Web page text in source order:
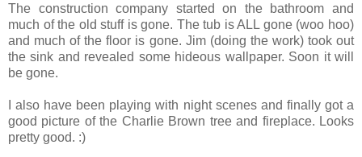
The construction company started on the bathroom and
much of the old stuff is gone. The tub is ALL gone (woo hoo)
and much of the floor is gone. Jim (doing the work) took out
the sink and revealed some hideous wallpaper. Soon it will
be gone.
I also have been playing with night scenes and finally got a
good picture of the Charlie Brown tree and fireplace. Looks
pretty good. :)